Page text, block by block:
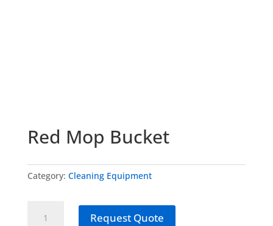
Red Mop Bucket
Category: Cleaning Equipment
Request Quote